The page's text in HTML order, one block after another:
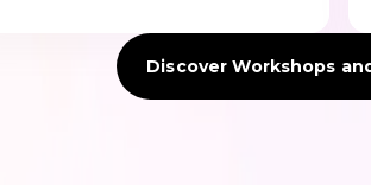
Discover Workshops